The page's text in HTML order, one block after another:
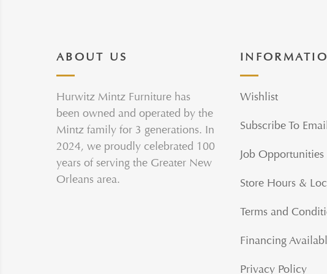
ABOUT US
Hurwitz Mintz Furniture has
been owned and operated by the
Mintz family for 3 generations. In
2024, we proudly celebrated 100
years of serving the Greater New
Orleans area.
Wishlist
Subscribe To
Job Opportunities
Store Hours &
Terms and
Financing
Privacy Policy